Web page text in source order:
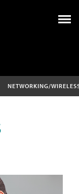
NETWORKING/